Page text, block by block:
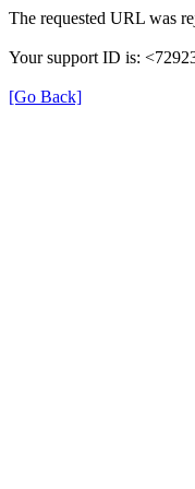
The requested URL was
Your support ID is:
[Go Back]